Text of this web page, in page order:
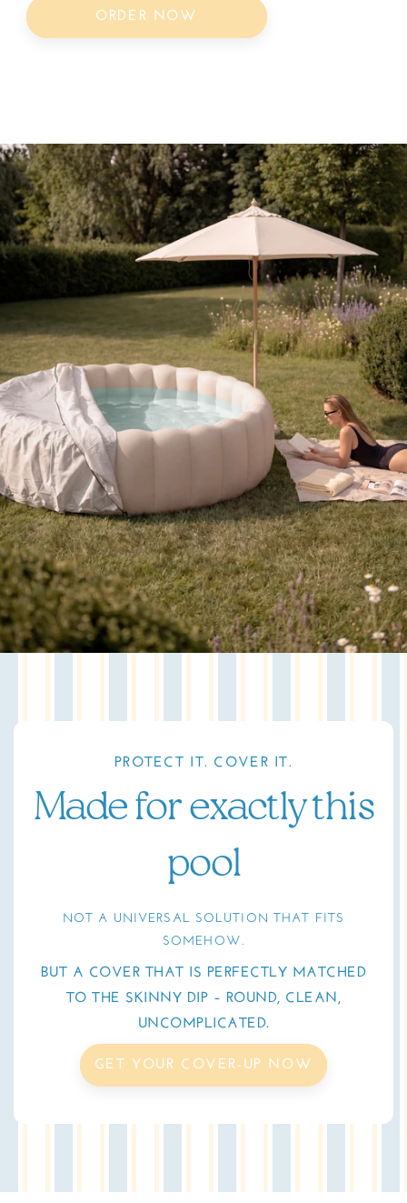
ORDER NOW
PROTECT IT. COVER IT.
Made for exactly this
pool
NOT A UNIVERSAL SOLUTION THAT FITS
SOMEHOW.
BUT A COVER THAT IS PERFECTLY MATCHED
TO THE SKINNY DIP – ROUND, CLEAN,
UNCOMPLICATED.
GET YOUR COVER-UP NOW